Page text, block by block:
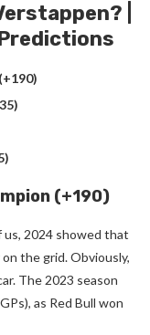
|
(+190)
us, 2024 showed that
the grid. Obviously,
The 2023 season
as Red Bull won